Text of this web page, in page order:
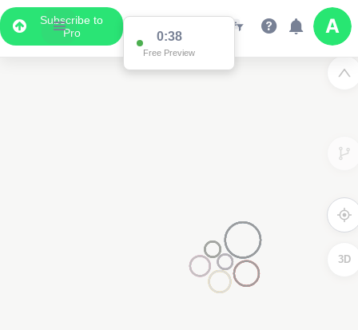
Subscribe to
Pro
3D
Data Display
Scroll down to see the associated data below